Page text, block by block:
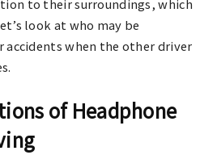
to their surroundings, which
look at who may be
accidents when the other driver
of Headphone